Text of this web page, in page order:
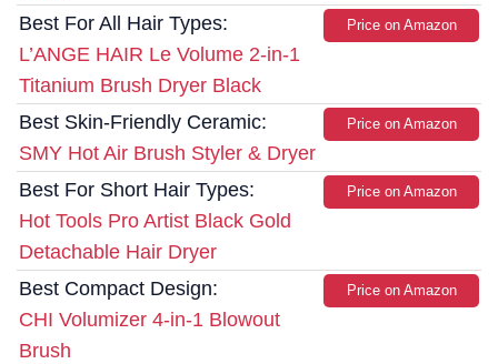
Best For All Hair Types:
L’ANGE HAIR Le Volume 2-in-1
Titanium Brush Dryer Black
Price on Amazon
Best Skin-Friendly Ceramic:
SMY Hot Air Brush Styler & Dryer
Price on Amazon
Best For Short Hair Types:
Hot Tools Pro Artist Black Gold
Detachable Hair Dryer
Price on Amazon
Best Compact Design:
CHI Volumizer 4-in-1 Blowout
Brush
Price on Amazon